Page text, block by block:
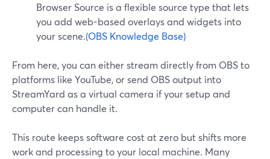
Browser Source is a flexible source type that lets
you add web-based overlays and widgets into
your scene.(OBS Knowledge Base)
From here, you can either stream directly from OBS to
platforms like YouTube, or send OBS output into
StreamYard as a virtual camera if your setup and
computer can handle it.
This route keeps software cost at zero but shifts more
work and processing to your local machine. Many